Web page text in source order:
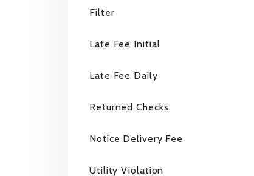
Filter
Late Fee Initial
Late Fee Daily
Returned Checks
Notice Delivery Fee
Utility Violation